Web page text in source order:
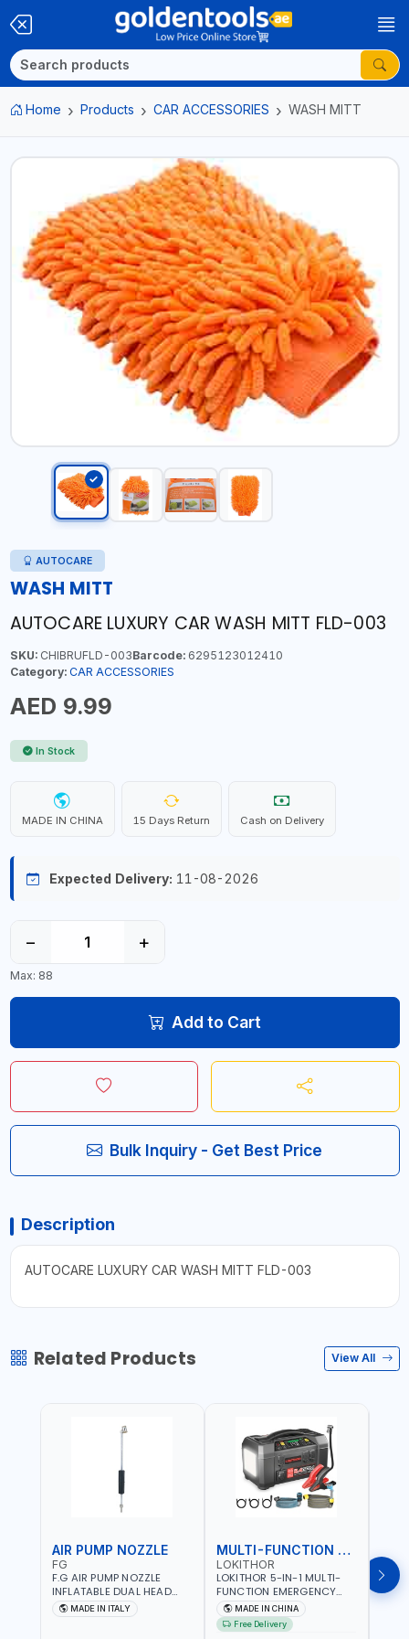
Home Products CAR ACCESSORIES WASH MITT
AUTOCARE
WASH MITT
AUTOCARE LUXURY CAR WASH MITT FLD-003
SKU:CHIBRUFLD-003Barcode:6295123012410
Category: CAR ACCESSORIES
AED 9.99
In Stock
MADE IN CHINA 15 Days Return Cash on Delivery
Expected Delivery: 11-08-2026
− +
Max: 88
Add to Cart
Bulk Inquiry - Get Best Price
Description
AUTOCARE LUXURY CAR WASH MITT FLD-003
Related Products View All
AIR PUMP NOZZLE
FG
F.G AIR PUMP NOZZLE
INFLATABLE DUAL HEAD
CHUCK VALVE TOOL
BLACK (T1) AICB | MADE IN
MADE IN ITALY
MULTI-FUNCTION EMERGENCY TOOL
LOKITHOR
LOKITHOR 5-IN-1 MULTI-
FUNCTION EMERGENCY
TOOL AW401 | 2500A
JUMP STARTER +
CORDLESS AIR
MADE IN CHINA
Free Delivery
LP